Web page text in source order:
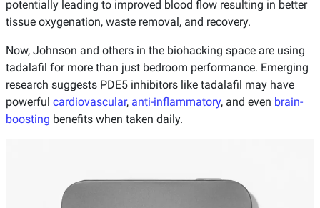
potentially leading to improved blood flow resulting in better
tissue oxygenation, waste removal, and recovery.
Now, Johnson and others in the biohacking space are using
tadalafil for more than just bedroom performance. Emerging
research suggests PDE5 inhibitors like tadalafil may have
powerful cardiovascular, anti-inflammatory, and even brain-
boosting benefits when taken daily.